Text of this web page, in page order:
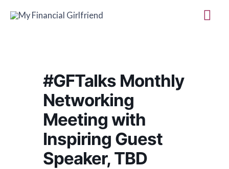
#GFTalks Monthly
Networking
Meeting with
Inspiring Guest
Speaker, TBD